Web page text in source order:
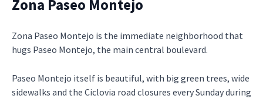
Zona Paseo Montejo
Zona Paseo Montejo is the immediate neighborhood that
hugs Paseo Montejo, the main central boulevard.
Paseo Montejo itself is beautiful, with big green trees, wide
sidewalks and the Ciclovia road closures every Sunday during